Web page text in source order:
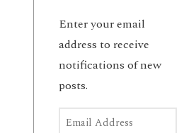
Enter your email
address to receive
notifications of new
posts.
Email Address